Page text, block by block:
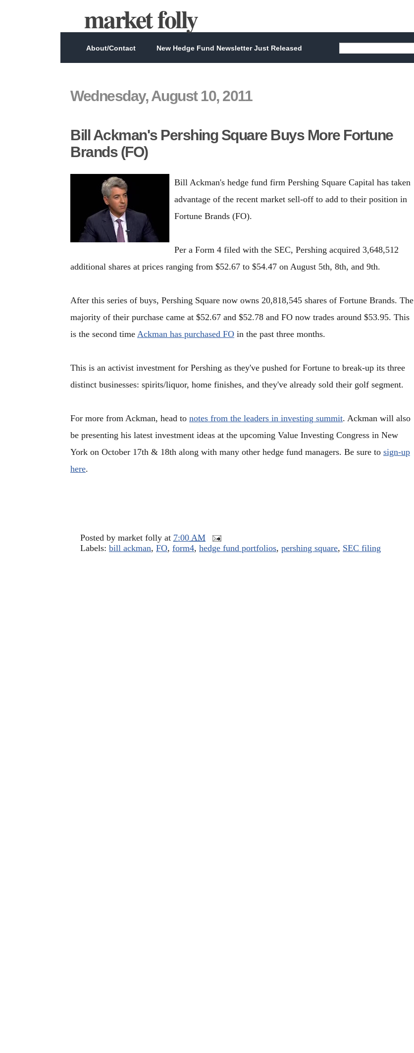
market folly
About/Contact New Hedge Fund Newsletter Just Released
Wednesday, August 10, 2011
Bill Ackman's Pershing Square Buys More Fortune
Brands (FO)
Bill Ackman's hedge fund firm Pershing Square Capital has taken
advantage of the recent market sell-off to add to their position in
Fortune Brands (FO).
Per a Form 4 filed with the SEC, Pershing acquired 3,648,512
additional shares at prices ranging from $52.67 to $54.47 on August 5th, 8th, and 9th.
After this series of buys, Pershing Square now owns 20,818,545 shares of Fortune Brands. The
majority of their purchase came at $52.67 and $52.78 and FO now trades around $53.95. This
is the second time Ackman has purchased FO in the past three months.
This is an activist investment for Pershing as they've pushed for Fortune to break-up its three
distinct businesses: spirits/liquor, home finishes, and they've already sold their golf segment.
For more from Ackman, head to notes from the leaders in investing summit. Ackman will also
be presenting his latest investment ideas at the upcoming Value Investing Congress in New
York on October 17th & 18th along with many other hedge fund managers. Be sure to sign-up
here.
Posted by market folly at 7:00 AM
Labels: bill ackman, FO, form4, hedge fund portfolios, pershing square, SEC filing